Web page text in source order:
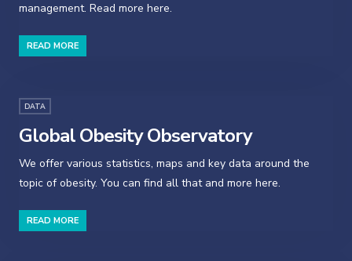
management. Read more here.
READ MORE
DATA
Global Obesity Observatory
We offer various statistics, maps and key data around the
topic of obesity. You can find all that and more here.
READ MORE